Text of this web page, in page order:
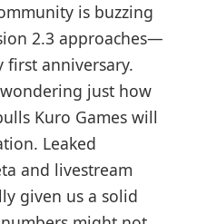
is buzzing
2.3 approaches—
first anniversary.
just how
Kuro Games will
Leaked
and livestream
given us a solid